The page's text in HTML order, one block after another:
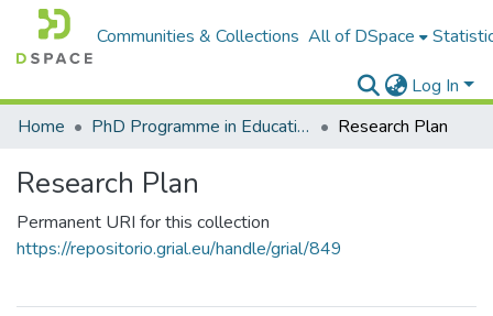
Communities & Collections All of DSpace
Log In
Home
PhD Programme in Education in the Knowledge Society Research Plan
Research Plan
Permanent URI for this collection
https://repositorio.grial.eu/handle/grial/849